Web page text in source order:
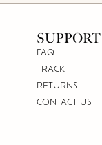
SUPPORT
FAQ
TRACK
RETURNS
CONTACT US